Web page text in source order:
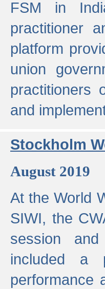
FSM in
practitioner
platform
union
practitioners
and
Stockholm
August 2019
At the World
SIWI, the
session
included a
performance